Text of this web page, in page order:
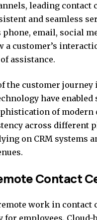
leading contact
and seamless
phone, email, social
a customer’s
assistance.
the customer
have
of modern
across different
on CRM systems
Contact
work in contact